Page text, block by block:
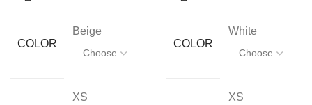
COLOR
Beige
XS
COLOR
White
XS